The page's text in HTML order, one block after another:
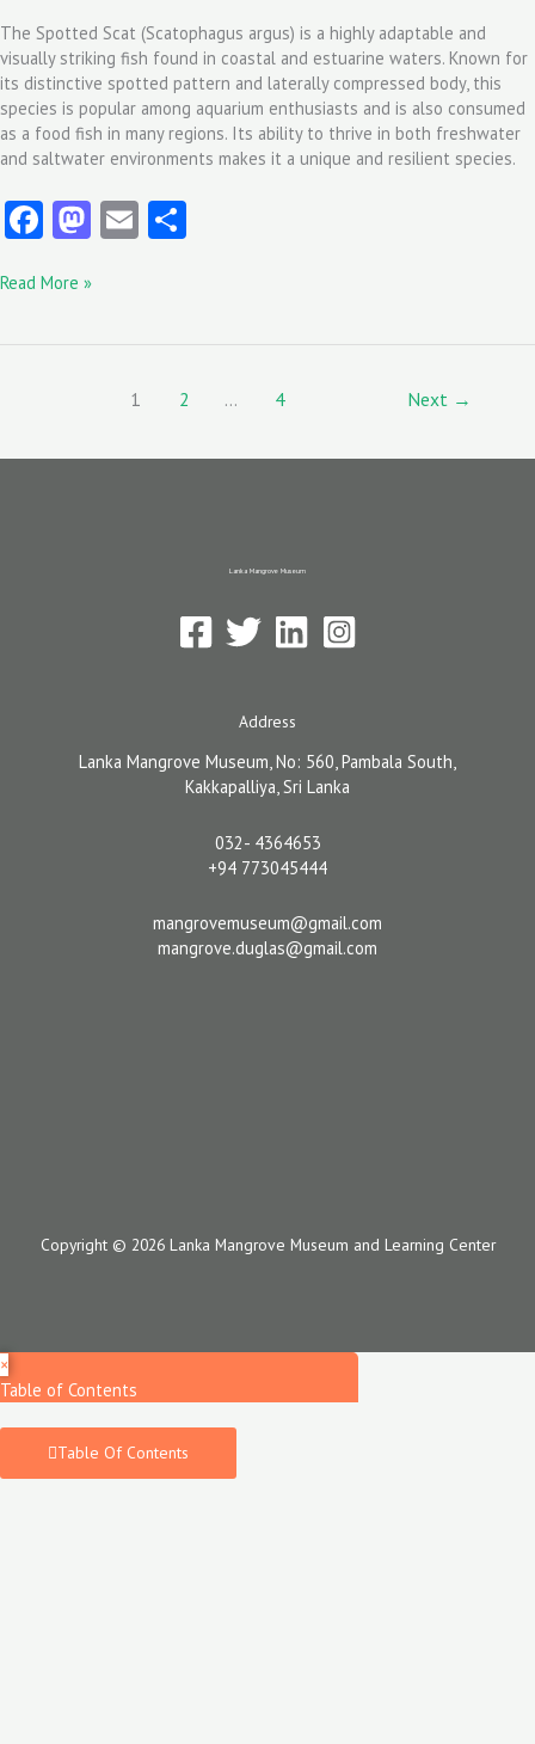
The Spotted Scat (Scatophagus argus) is a highly adaptable and
visually striking fish found in coastal and estuarine waters. Known for
its distinctive spotted pattern and laterally compressed body, this
species is popular among aquarium enthusiasts and is also consumed
as a food fish in many regions. Its ability to thrive in both freshwater
and saltwater environments makes it a unique and resilient species.
Fa
b
o
M
to
d
E
l
Read More »
1 2 … 4 Next →
Lanka Mangrove Museum
Address
Lanka Mangrove Museum, No: 560, Pambala South,
Kakkapalliya, Sri Lanka
032- 4364653
+94 773045444
mangrovemuseum@gmail.com
mangrove.duglas@gmail.com
Copyright © 2026 Lanka Mangrove Museum and Learning Center
×
Table of Contents
Table Of Contents